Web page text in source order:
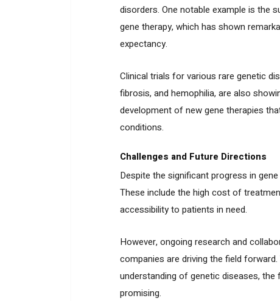
disorders. One notable example is the
gene therapy, which has shown
expectancy.
Clinical trials for various rare genetic
fibrosis, and hemophilia, are also
development of new gene therapies
conditions.
Challenges and Future Directions
Despite the significant progress in
These include the high cost of
accessibility to patients in need.
However, ongoing research and
companies are driving the field
understanding of genetic diseases,
promising.